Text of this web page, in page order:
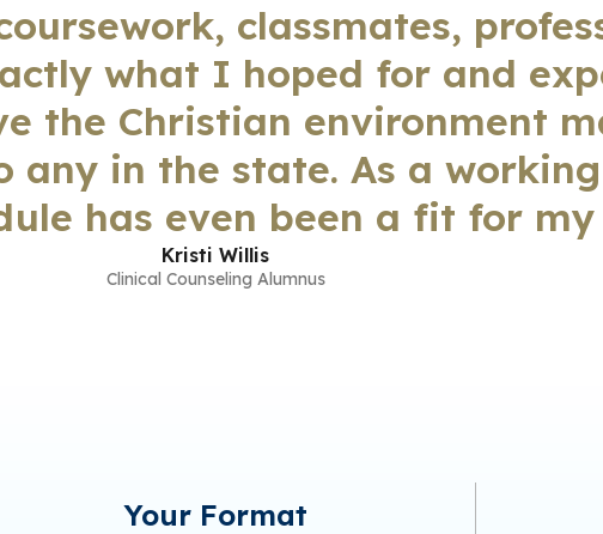
classmates,
what I hoped for and
the Christian environment
any in the state. As a
has even been a fit for my
Kristi Willis
Clinical Counseling Alumnus
Your Format